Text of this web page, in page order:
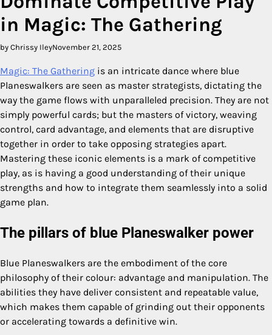
in Magic: The Gathering
by Chrissy IleyNovember 21, 2025
Magic: The Gathering is an intricate dance where blue
Planeswalkers are seen as master strategists, dictating the
way the game flows with unparalleled precision. They are not
simply powerful cards; but the masters of victory, weaving
control, card advantage, and elements that are disruptive
together in order to take opposing strategies apart.
Mastering these iconic elements is a mark of competitive
play, as is having a good understanding of their unique
strengths and how to integrate them seamlessly into a solid
game plan.
The pillars of blue Planeswalker power
Blue Planeswalkers are the embodiment of the core
philosophy of their colour: advantage and manipulation. The
abilities they have deliver consistent and repeatable value,
which makes them capable of grinding out their opponents
or accelerating towards a definitive win.